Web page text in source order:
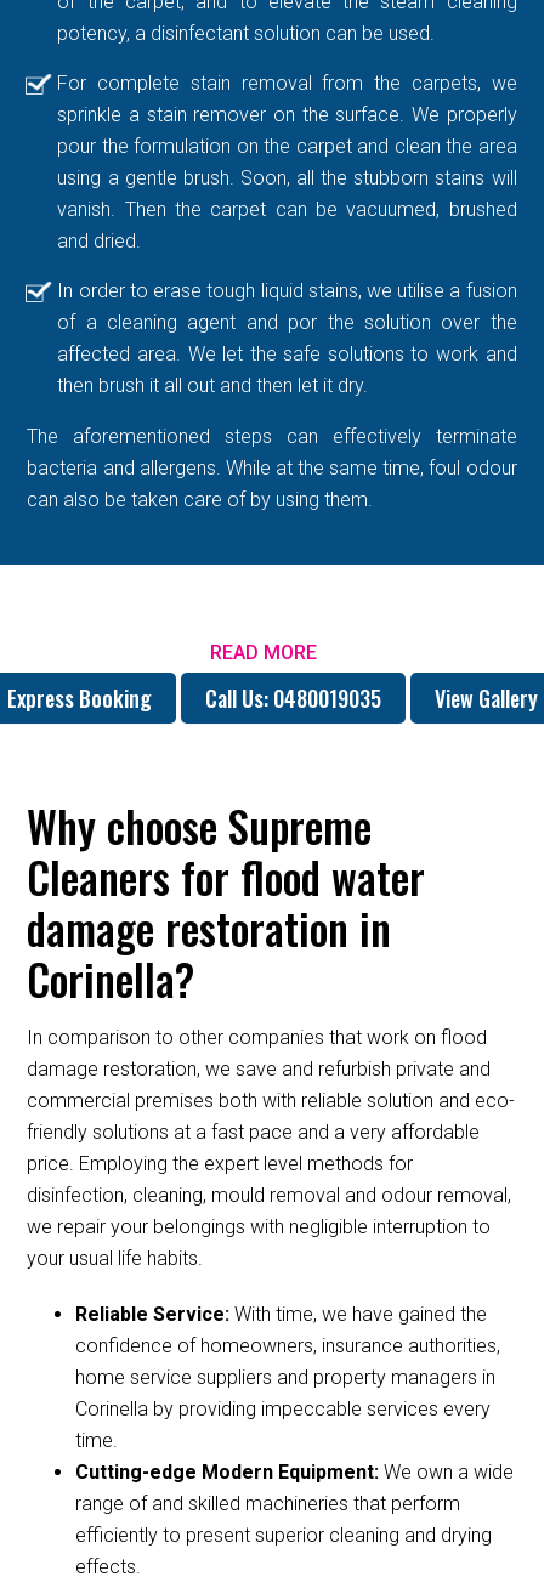
potency, a disinfectant solution can be used.
For complete stain removal from the carpets, we
sprinkle a stain remover on the surface. We properly
pour the formulation on the carpet and clean the area
using a gentle brush. Soon, all the stubborn stains will
vanish. Then the carpet can be vacuumed, brushed
and dried.
In order to erase tough liquid stains, we utilise a fusion
of a cleaning agent and por the solution over the
affected area. We let the safe solutions to work and
then brush it all out and then let it dry.
The aforementioned steps can effectively terminate
bacteria and allergens. While at the same time, foul odour
can also be taken care of by using them.
READ MORE
Express Booking Call Us: 0480019035 View Gallery
Why choose Supreme
Cleaners for flood water
damage restoration in
Corinella?
In comparison to other companies that work on flood
damage restoration, we save and refurbish private and
commercial premises both with reliable solution and eco-
friendly solutions at a fast pace and a very affordable
price. Employing the expert level methods for
disinfection, cleaning, mould removal and odour removal,
we repair your belongings with negligible interruption to
your usual life habits.
Reliable Service:With time, we have gained the
confidence of homeowners, insurance authorities,
home service suppliers and property managers in
Corinella by providing impeccable services every
time.
Cutting-edge Modern Equipment:We own a wide
range of and skilled machineries that perform
efficiently to present superior cleaning and drying
effects.